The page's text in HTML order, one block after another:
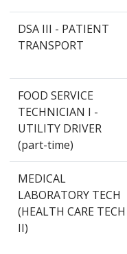
DSA III - PATIENT
TRANSPORT
FOOD SERVICE
TECHNICIAN I -
UTILITY DRIVER
(part-time)
MEDICAL
LABORATORY TECH
(HEALTH CARE TECH
II)